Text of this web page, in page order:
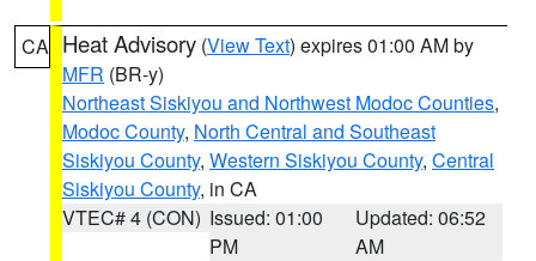
CA Heat Advisory (View Text) expires 01:00 AM by
MFR (BR-y)
Northeast Siskiyou and Northwest Modoc Counties,
Modoc County, North Central and Southeast
Siskiyou County, Western Siskiyou County, Central
Siskiyou County, in CA
VTEC# 4 (CON) Issued: 01:00
PM
Updated: 06:52
AM